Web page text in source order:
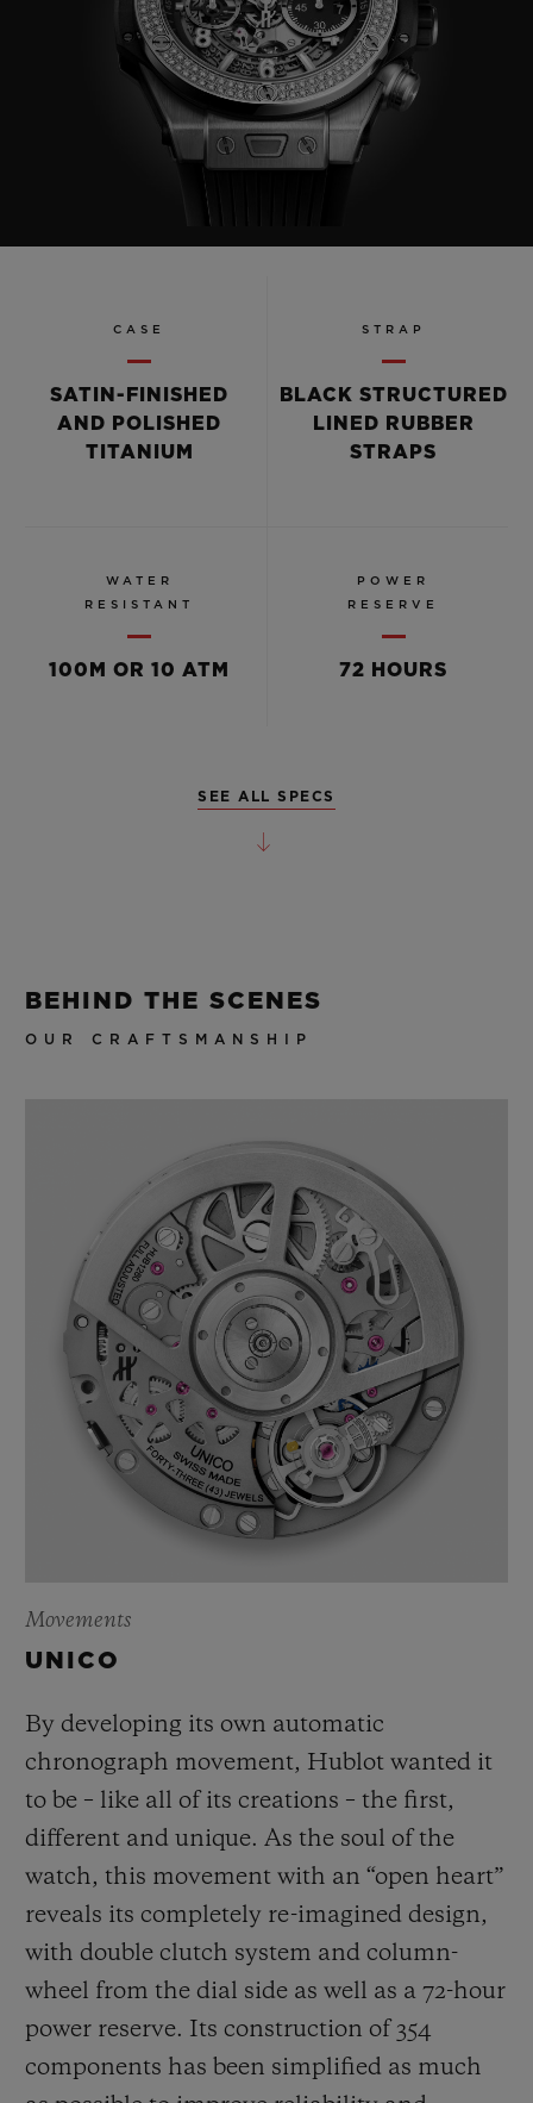
CASE
SATIN-FINISHED
AND POLISHED
TITANIUM
STRAP
BLACK STRUCTURED
LINED RUBBER
STRAPS
WATER
RESISTANT
100M OR 10 ATM
POWER
RESERVE
72 HOURS
SEE ALL SPECS
BEHIND THE SCENES
OUR CRAFTSMANSHIP
Movements
UNICO
By developing its own automatic
chronograph movement, Hublot wanted it
to be – like all of its creations – the first,
different and unique. As the soul of the
watch, this movement with an “open heart”
reveals its completely re-imagined design,
with double clutch system and column-
wheel from the dial side as well as a 72-hour
power reserve. Its construction of 354
components has been simplified as much